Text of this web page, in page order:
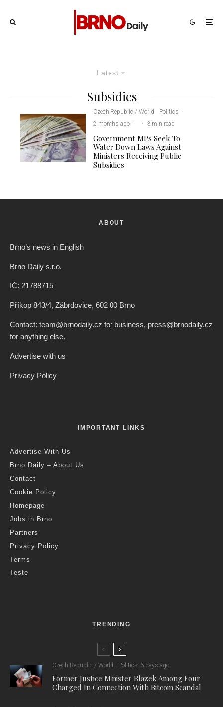
Latest
Subsidies
Czech Republic / World Politics
·
2 months ago · · 3 min read
Government MPs Seek To
Water Down Laws Against
Ministers Receiving Public
Subsidies
ABOUT
Brno’s news in English
Brno Daily s.r.o.
IČ: 21788715
Příkop 843/4, Zábrdovice, 602 00 Brno
Contact: team@brnodaily.cz for business, press@brnodaily.cz
for anything else.
Advertise with us
Privacy Policy
IMPORTANT LINKS
Advertise With Us
Brno Daily – About Us
Contact
Cookie Policy
Homepage
Jobs in Brno
Partners
Privacy Policy
Terms
Teste
TRENDING
Czech Republic / World Politics 6 days ago
Former Justice Minister Blazek Among Four
Charged In Connection With Bitcoin Scandal